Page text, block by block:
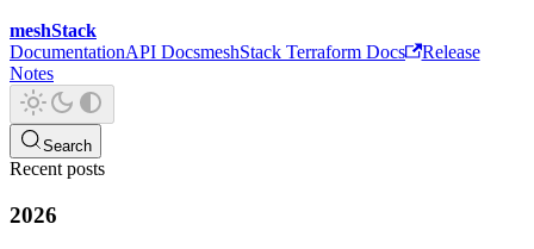
meshStack
DocumentationAPI DocsmeshStack Terraform Docs
Release
Notes
Search
Recent posts
2026